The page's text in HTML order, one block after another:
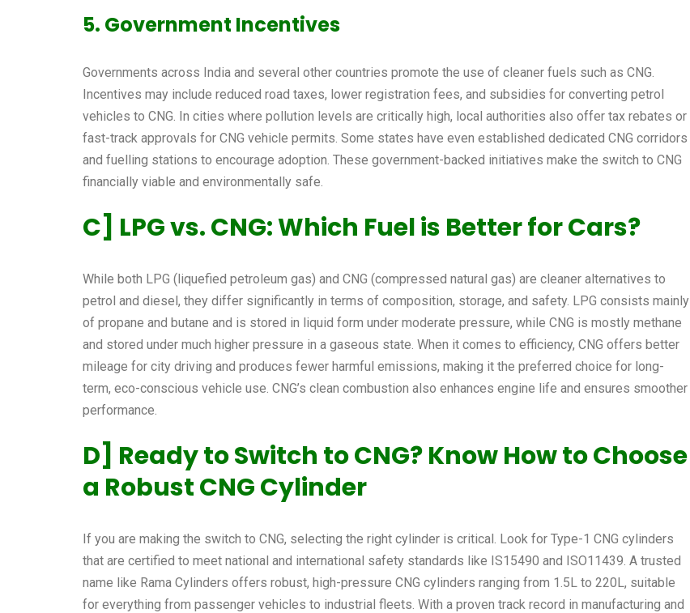
5. Government Incentives
Governments across India and several other countries promote the use of cleaner fuels such as CNG.
Incentives may include reduced road taxes, lower registration fees, and subsidies for converting petrol
vehicles to CNG. In cities where pollution levels are critically high, local authorities also offer tax rebates or
fast-track approvals for CNG vehicle permits. Some states have even established dedicated CNG corridors
and fuelling stations to encourage adoption. These government-backed initiatives make the switch to CNG
financially viable and environmentally safe.
C] LPG vs. CNG: Which Fuel is Better for Cars?
While both LPG (liquefied petroleum gas) and CNG (compressed natural gas) are cleaner alternatives to
petrol and diesel, they differ significantly in terms of composition, storage, and safety. LPG consists mainly
of propane and butane and is stored in liquid form under moderate pressure, while CNG is mostly methane
and stored under much higher pressure in a gaseous state. When it comes to efficiency, CNG offers better
mileage for city driving and produces fewer harmful emissions, making it the preferred choice for long-
term, eco-conscious vehicle use. CNG’s clean combustion also enhances engine life and ensures smoother
performance.
D] Ready to Switch to CNG? Know How to Choose
a Robust CNG Cylinder
If you are making the switch to CNG, selecting the right cylinder is critical. Look for Type-1 CNG cylinders
that are certified to meet national and international safety standards like IS15490 and ISO11439. A trusted
name like Rama Cylinders offers robust, high-pressure CNG cylinders ranging from 1.5L to 220L, suitable
for everything from passenger vehicles to industrial fleets. With a proven track record in manufacturing and